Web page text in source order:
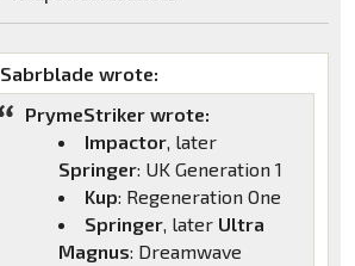
Sabrblade wrote:
PrymeStriker wrote:
Impactor, later
Springer: UK Generation 1
Kup: Regeneration One
Springer, later Ultra
Magnus: Dreamwave